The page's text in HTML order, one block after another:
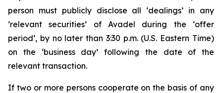
person must publicly disclose all ‘dealings’ in any
‘relevant securities’ of Avadel during the ‘offer
period’, by no later than 3:30 p.m. (U.S. Eastern Time)
on the ‘business day’ following the date of the
relevant transaction.
If two or more persons cooperate on the basis of any